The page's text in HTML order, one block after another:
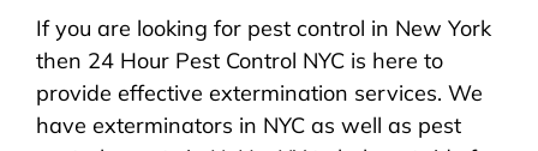
Pricing
Contact
If you are looking for pest control in New York
then 24 Hour Pest Control NYC is here to
provide effective extermination services. We
have exterminators in NYC as well as pest